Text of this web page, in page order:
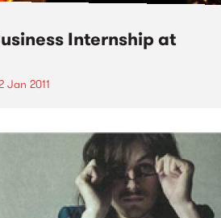
Internship at
Jan 2011